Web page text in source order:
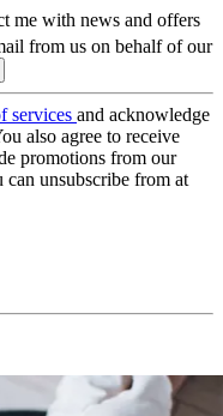
me with news and offers
from us on behalf of our
services and acknowledge
also agree to receive
promotions from our
can unsubscribe from at